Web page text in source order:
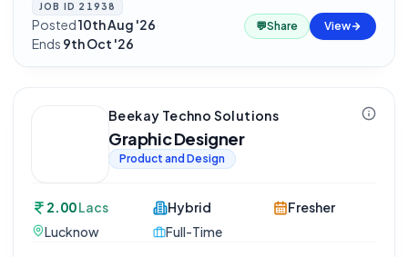
JOB ID 21938
Posted10th Aug '26·
Ends 9th Oct '26
💬Share View
Beekay Techno Solutions
Graphic Designer
Product and Design
2.00Lacs
Lucknow
Hybrid
Full-Time
Fresher